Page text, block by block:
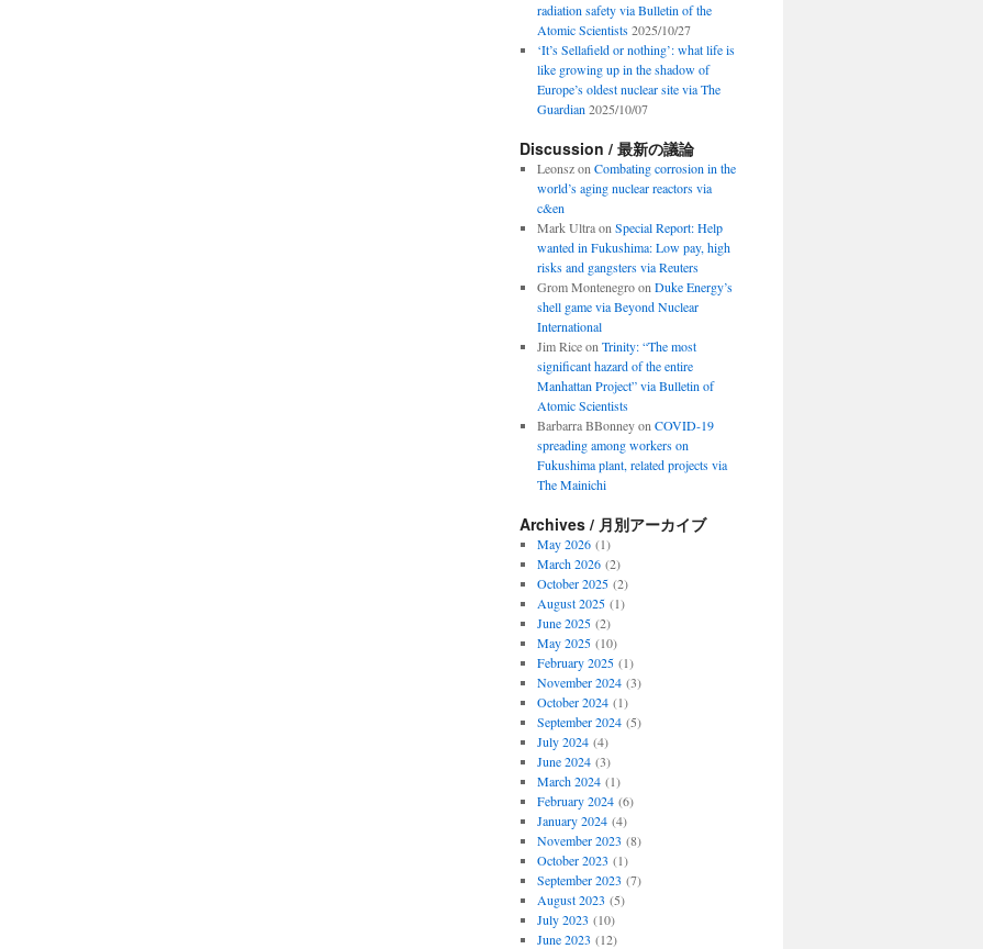
radiation safety via Bulletin of the
Atomic Scientists 2025/10/27
‘It’s Sellafield or nothing’: what life is
like growing up in the shadow of
Europe’s oldest nuclear site via The
Guardian 2025/10/07
Discussion / 最新の議論
Leonszon Combating corrosion in the
world’s aging nuclear reactors via
c&en
Mark Ultraon Special Report: Help
wanted in Fukushima: Low pay, high
risks and gangsters via Reuters
Grom Montenegroon Duke Energy’s
shell game via Beyond Nuclear
International
Jim Riceon Trinity: “The most
significant hazard of the entire
Manhattan Project” via Bulletin of
Atomic Scientists
Barbarra BBonneyon COVID-19
spreading among workers on
Fukushima plant, related projects via
The Mainichi
Archives / 月別アーカイブ
May 2026(1)
March 2026(2)
October 2025(2)
August 2025(1)
June 2025(2)
May 2025(10)
February 2025(1)
November 2024(3)
October 2024(1)
September 2024(5)
July 2024(4)
June 2024(3)
March 2024(1)
February 2024(6)
January 2024(4)
November 2023 (8)
October 2023 (1)
September 2023 (7)
August 2023 (5)
July 2023 (10)
June 2023 (12)